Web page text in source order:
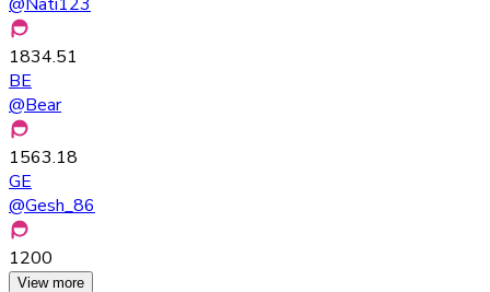
1834.51
BE
@Bear
1563.18
GE
@Gesh_86
1200
View more